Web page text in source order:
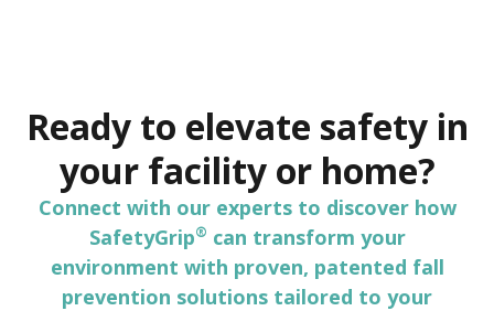
Ready to elevate safety in
your facility or home?
Connect with our experts to discover how
SafetyGrip® can transform your
environment with proven, patented fall
prevention solutions tailored to your